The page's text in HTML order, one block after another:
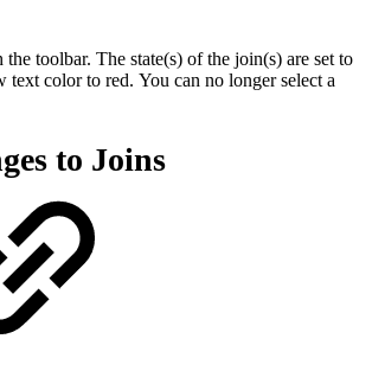
toolbar. The state(s) of the join(s) are set to
text color to red. You can no longer select a
to Joins